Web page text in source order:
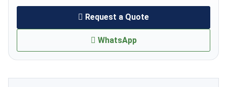
Request a Quote
WhatsApp